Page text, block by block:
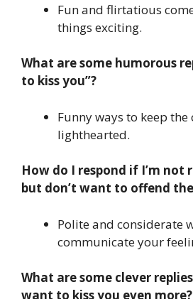
Fun and flirtatious
things exciting.
What are some humorous
to kiss you”?
Funny ways to keep
lighthearted.
How do I respond if I’m not
but don’t want to offend
Polite and considerate
communicate your
What are some clever
want to kiss you even more?